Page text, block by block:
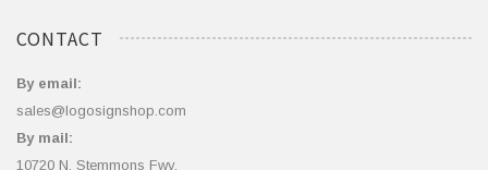
CONTACT
By email:
sales@logosignshop.com
By mail:
10720 N. Stemmons Fwy.